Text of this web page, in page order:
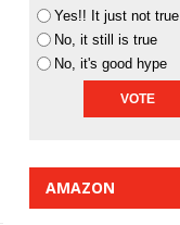
Yes!! It just not true
No, it still is true
No, it's good hype
AMAZON